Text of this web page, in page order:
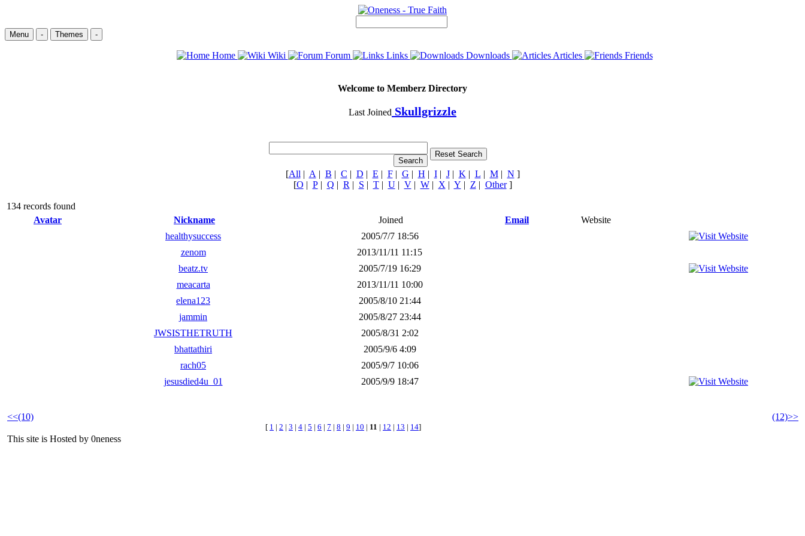
Menu - Themes -
Home Wiki Forum Links Downloads Articles Friends
Welcome to Memberz Directory
Last Joined Skullgrizzle
[All | A | B | C | D | E | F| G | H | I| J| K | L | M| N ]
[O | P| Q | R | S | T| U| V| W| X | Y | Z | Other]
134 records found
Avatar
Nickname Joined Email
Website
healthysuccess
2005/7/7 18:56
zenom
2013/11/11 11:15
beatz.tv
2005/7/19 16:29
meacarta
2013/11/11 10:00
elena123
2005/8/10 21:44
jammin
2005/8/27 23:44
JWSISTHETRUTH
2005/8/31 2:02
bhattathiri
2005/9/6 4:09
rach05
2005/9/7 10:06
jesusdied4u_01
2005/9/9 18:47
<<(10) (12)>>
[ 1 | 2 | 3 | 4 | 5 | 6 | 7 | 8 | 9 | 10 | 11 | 12 | 13 | 14]
This site is Hosted by 0neness